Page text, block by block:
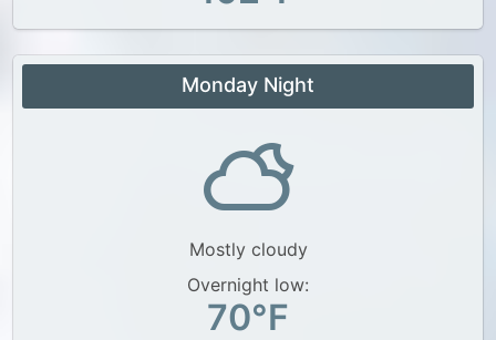
Monday Night
Mostly cloudy
Overnight low:
70°F